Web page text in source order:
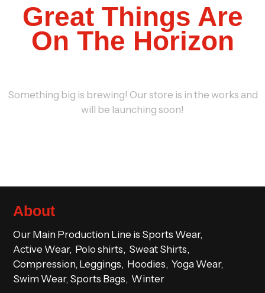
Great Things Are
On The Horizon
Something big is brewing! Our store is in the works and
will be launching soon!
About
Our Main Production Line is Sports Wear,
Active Wear, Polo shirts, Sweat Shirts,
Compression, Leggings, Hoodies, Yoga Wear,
Swim Wear, Sports Bags, Winter